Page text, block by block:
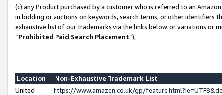
(c) any Product purchased by a customer who is referred to an
in bidding or auctions on keywords, search terms, or other identifiers
exhaustive list of our trademarks via the links below, or variations or
“Prohibited Paid Search Placement”),
Location
Non-Exhaustive Trademark List
United
https://www.amazon.co.uk/gp/